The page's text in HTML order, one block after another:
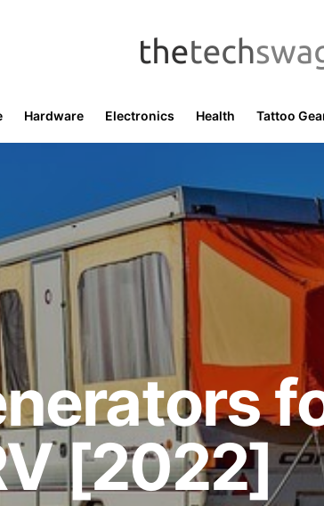
Hardware Electronics Health Tattoo
[2022]